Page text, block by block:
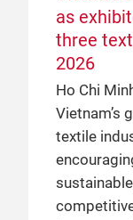
as
three
2026
Ho Chi
Vietnam’s
textile